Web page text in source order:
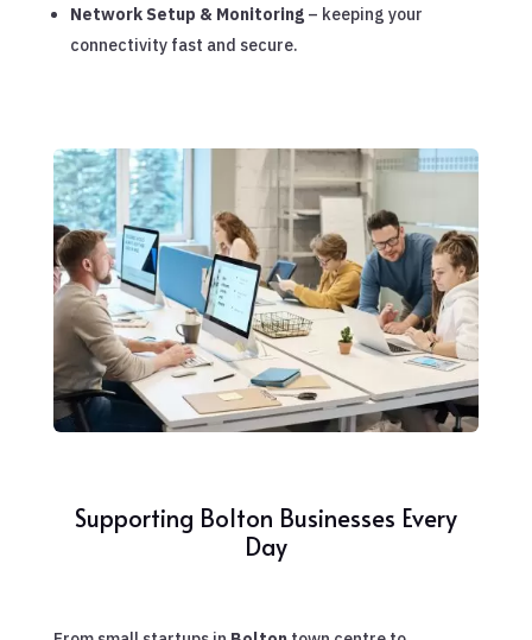
Network Setup & Monitoring– keeping your
connectivity fast and secure.
Supporting Bolton Businesses Every
Day